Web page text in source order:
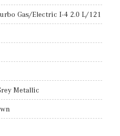
Gas/Electric I-4 2.0 L/121
Metallic